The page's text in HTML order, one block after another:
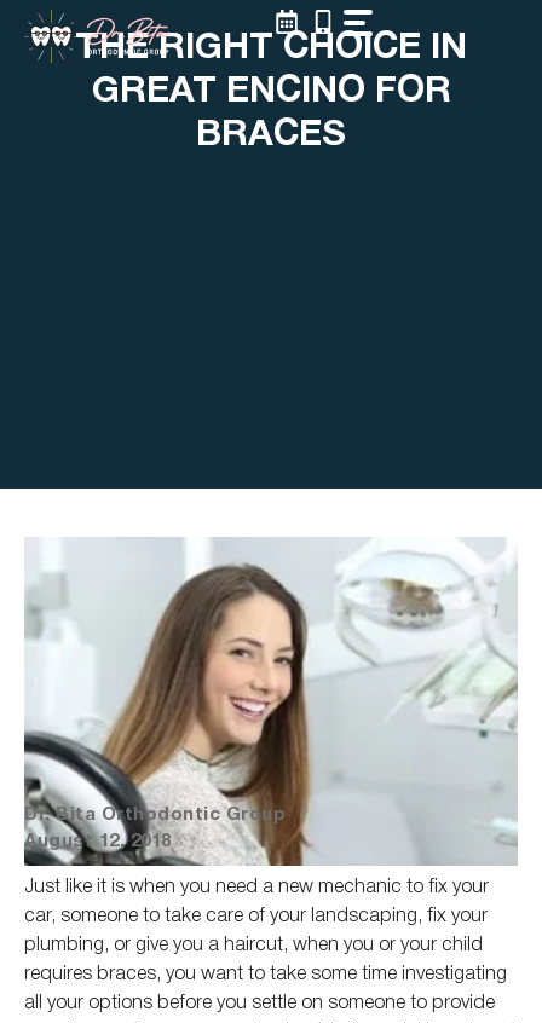
content
THE RIGHT CHOICE IN
GREAT ENCINO FOR
BRACES
Dr. Bita Orthodontic Group
August 12, 2018
Just like it is when you need a new mechanic to fix your
car, someone to take care of your landscaping, fix your
plumbing, or give you a haircut, when you or your child
requires braces, you want to take some time investigating
all your options before you settle on someone to provide